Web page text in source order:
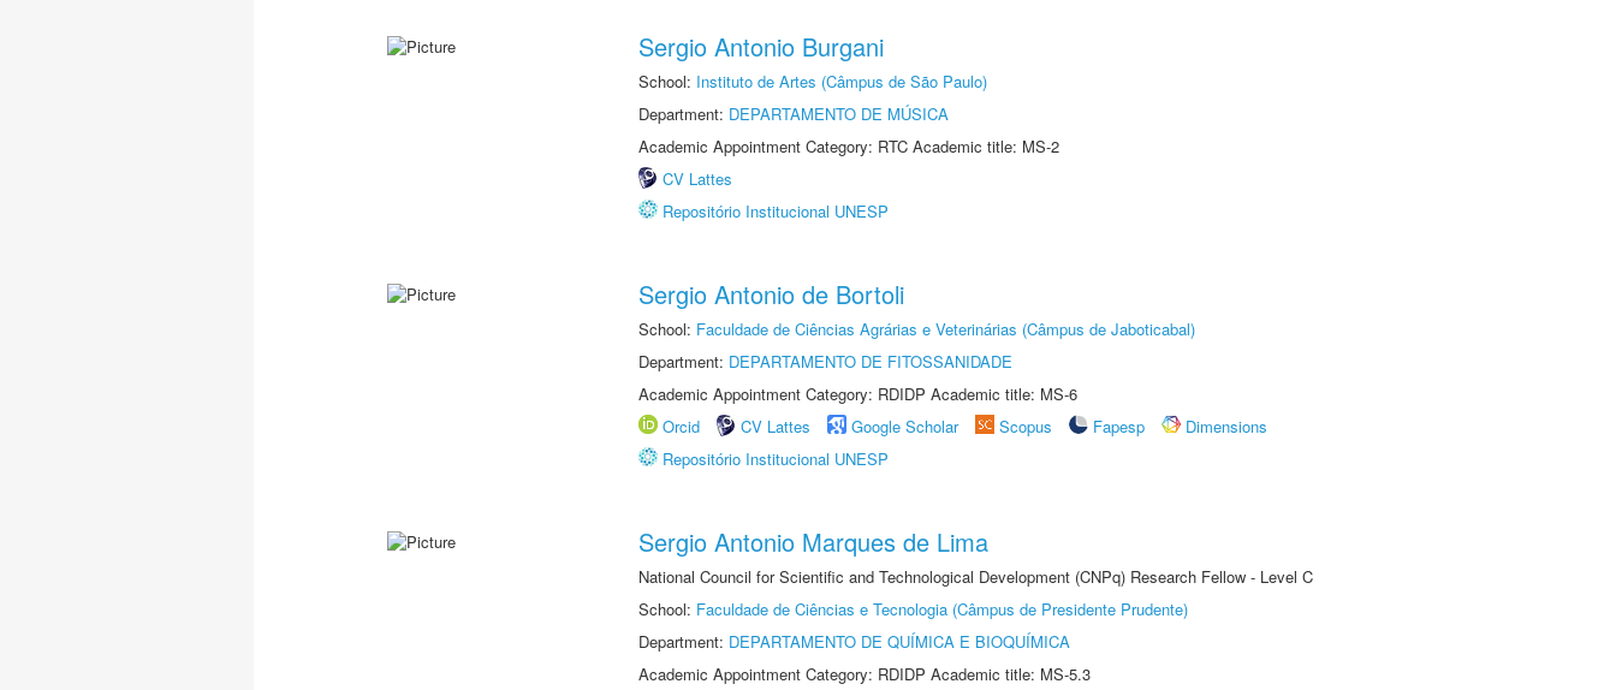
Sergio Antonio Burgani
School: Instituto de Artes (Câmpus de São Paulo)
Department: DEPARTAMENTO DE MÚSICA
Academic Appointment Category: RTC Academic title: MS-2
CV Lattes
Repositório Institucional UNESP
Sergio Antonio de Bortoli
School: Faculdade de Ciências Agrárias e Veterinárias (Câmpus de Jaboticabal)
Department: DEPARTAMENTO DE FITOSSANIDADE
Academic Appointment Category: RDIDP Academic title: MS-6
Orcid
CV Lattes Google Scholar Scopus Fapesp
Dimensions
Repositório Institucional UNESP
Sergio Antonio Marques de Lima
National Council for Scientific and Technological Development (CNPq) Research Fellow - Level C
School: Faculdade de Ciências e Tecnologia (Câmpus de Presidente Prudente)
Department: DEPARTAMENTO DE QUÍMICA E BIOQUÍMICA
Academic Appointment Category: RDIDP Academic title: MS-5.3